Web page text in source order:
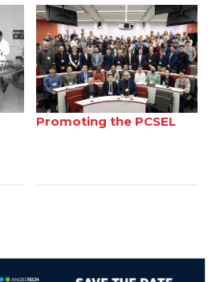
Promoting the PCSEL